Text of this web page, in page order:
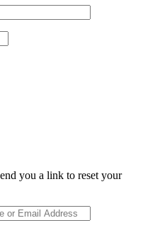
you a link to reset your